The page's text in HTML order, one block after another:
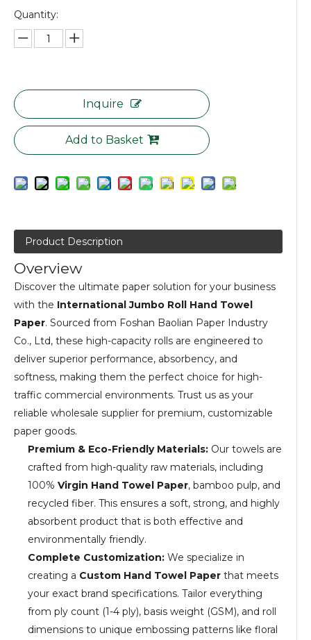
Quantity:
Inquire
Add to Basket
Product Description
Overview
Discover the ultimate paper solution for your business
with the International Jumbo Roll Hand Towel
Paper. Sourced from Foshan Baolian Paper Industry
Co., Ltd, these high-capacity rolls are engineered to
deliver superior performance, absorbency, and
softness, making them the perfect choice for high-
traffic commercial environments. Trust us as your
reliable wholesale supplier for premium, customizable
paper goods.
Premium & Eco-Friendly Materials: Our towels are
crafted from high-quality raw materials, including
100% Virgin Hand Towel Paper, bamboo pulp, and
recycled fiber. This ensures a soft, strong, and highly
absorbent product that is both effective and
environmentally friendly.
Complete Customization: We specialize in
creating a Custom Hand Towel Paper that meets
your exact brand specifications. Tailor everything
from ply count (1-4 ply), basis weight (GSM), and roll
dimensions to unique embossing patterns like floral